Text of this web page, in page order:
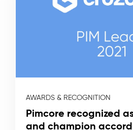
AWARDS & RECOGNITION
Pimcore recognized
and champion